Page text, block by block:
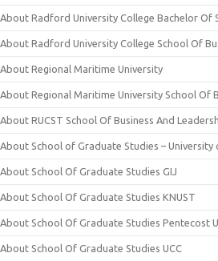
About Radford University College Bachelor Of
About Radford University College School Of
About Regional Maritime University
About Regional Maritime University School Of
About RUCST School Of Business And
About School of Graduate Studies – University
About School Of Graduate Studies GIJ
About School Of Graduate Studies KNUST
About School Of Graduate Studies Pentecost
About School Of Graduate Studies UCC